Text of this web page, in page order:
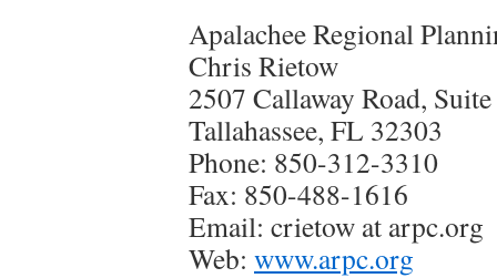
Apalachee Regional
Chris Rietow
2507 Callaway Road,
Tallahassee, FL 32303
Phone: 850-312-3310
Fax: 850-488-1616
Email: crietow at arpc.org
Web: www.arpc.org